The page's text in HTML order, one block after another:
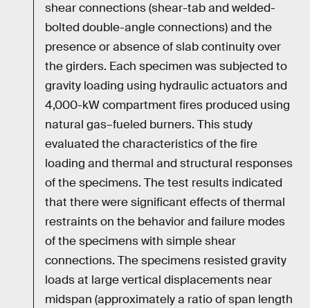
shear connections (shear-tab and welded-
bolted double-angle connections) and the
presence or absence of slab continuity over
the girders. Each specimen was subjected to
gravity loading using hydraulic actuators and
4,000-kW compartment fires produced using
natural gas–fueled burners. This study
evaluated the characteristics of the fire
loading and thermal and structural responses
of the specimens. The test results indicated
that there were significant effects of thermal
restraints on the behavior and failure modes
of the specimens with simple shear
connections. The specimens resisted gravity
loads at large vertical displacements near
midspan (approximately a ratio of span length